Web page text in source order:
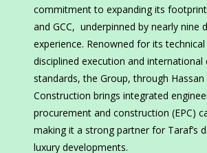
commitment to expanding its
and GCC, underpinned by nearly nine
experience. Renowned for its
disciplined execution and international
standards, the Group, through Hassan
Construction brings integrated
procurement and construction (EPC)
making it a strong partner for Taraf’s
luxury developments.